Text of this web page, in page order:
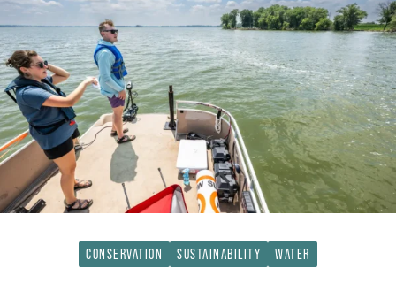
CONSERVATION SUSTAINABILITY WATER